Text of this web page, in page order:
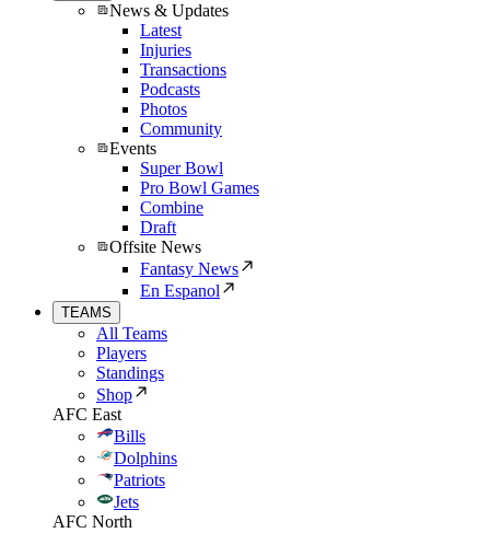
News & Updates
Latest
Injuries
Transactions
Podcasts
Photos
Community
Events
Super Bowl
Pro Bowl Games
Combine
Draft
Offsite News
Fantasy News
En Espanol
TEAMS
All Teams
Players
Standings
Shop
AFC East
Bills
Dolphins
Patriots
Jets
AFC North